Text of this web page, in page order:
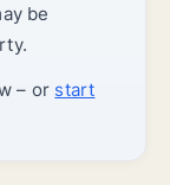
be
– or start